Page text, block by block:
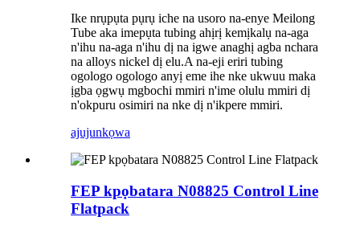
Ike nrụpụta pụrụ iche na usoro na-enye Meilong
Tube aka imepụta tubing ahịrị kemịkalụ na-aga
n'ihu na-aga n'ihu dị na igwe anaghị agba nchara
na alloys nickel dị elu.A na-eji eriri tubing
ogologo ogologo anyị eme ihe nke ukwuu maka
ịgba ọgwụ mgbochi mmiri n'ime olulu mmiri dị
n'okpuru osimiri na nke dị n'ikpere mmiri.
ajujunkọwa
FEP kpọbatara N08825 Control Line
Flatpack